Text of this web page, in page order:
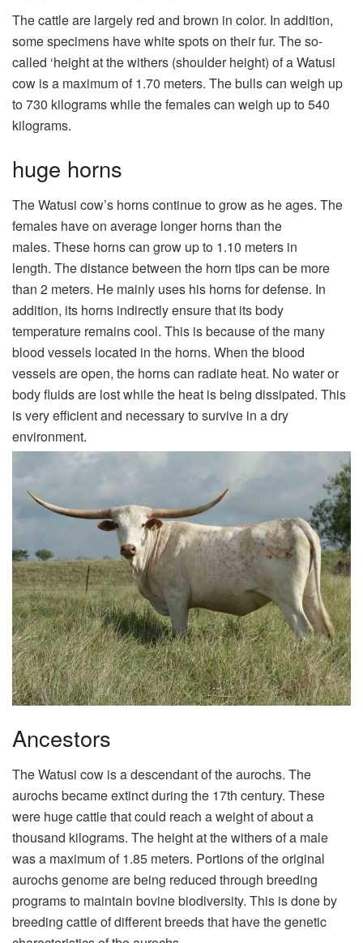
The cattle are largely red and brown in color. In addition,
some specimens have white spots on their fur. The so-
called ‘height at the withers (shoulder height) of a Watusi
cow is a maximum of 1.70 meters. The bulls can weigh up
to 730 kilograms while the females can weigh up to 540
kilograms.
huge horns
The Watusi cow’s horns continue to grow as he ages. The
females have on average longer horns than the
males. These horns can grow up to 1.10 meters in
length. The distance between the horn tips can be more
than 2 meters. He mainly uses his horns for defense. In
addition, its horns indirectly ensure that its body
temperature remains cool. This is because of the many
blood vessels located in the horns. When the blood
vessels are open, the horns can radiate heat. No water or
body fluids are lost while the heat is being dissipated. This
is very efficient and necessary to survive in a dry
environment.
Ancestors
The Watusi cow is a descendant of the aurochs. The
aurochs became extinct during the 17th century. These
were huge cattle that could reach a weight of about a
thousand kilograms. The height at the withers of a male
was a maximum of 1.85 meters. Portions of the original
aurochs genome are being reduced through breeding
programs to maintain bovine biodiversity. This is done by
breeding cattle of different breeds that have the genetic